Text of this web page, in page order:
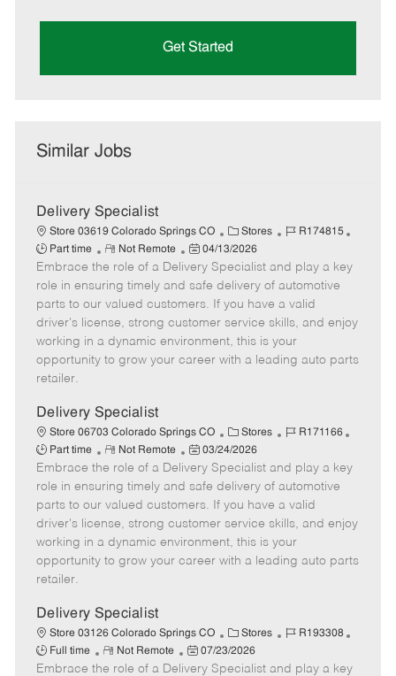
Get Started
Similar Jobs
Delivery Specialist
Store 03619 Colorado Springs CO
C
a
t
e
g
o
r
y
Stores
J
b
I
d
R174815
p
Part time
R
e
m
o
t
e
Not Remote
P
o
s
t
e
d
04/13/2026
Embrace the role of a Delivery Specialist and play a key
role in ensuring timely and safe delivery of automotive
parts to our valued customers. If you have a valid
driver's license, strong customer service skills, and enjoy
working in a dynamic environment, this is your
opportunity to grow your career with a leading auto parts
retailer.
Delivery Specialist
Store 06703 Colorado Springs CO
C
a
t
e
g
o
r
y
Stores
J
b
I
d
R171166
b
p
Part time
R
e
m
o
t
e
Not Remote
P
o
s
t
e
d
03/24/2026
Embrace the role of a Delivery Specialist and play a key
role in ensuring timely and safe delivery of automotive
parts to our valued customers. If you have a valid
driver's license, strong customer service skills, and enjoy
working in a dynamic environment, this is your
opportunity to grow your career with a leading auto parts
retailer.
Delivery Specialist
Store 03126 Colorado Springs CO
C
a
t
Stores
J
b
R193308
Full time
R
e
Not Remote
P
o
07/23/2026
Embrace the role of a Delivery Specialist and play a key